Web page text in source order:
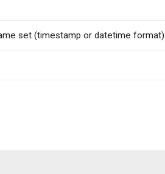
set (timestamp or datetime format)